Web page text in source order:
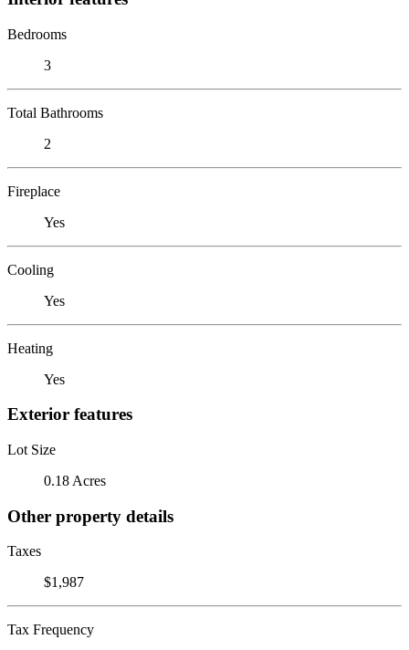
Bedrooms
3
Total Bathrooms
2
Fireplace
Yes
Cooling
Yes
Heating
Yes
Exterior features
Lot Size
0.18 Acres
Other property details
Taxes
$1,987
Tax Frequency